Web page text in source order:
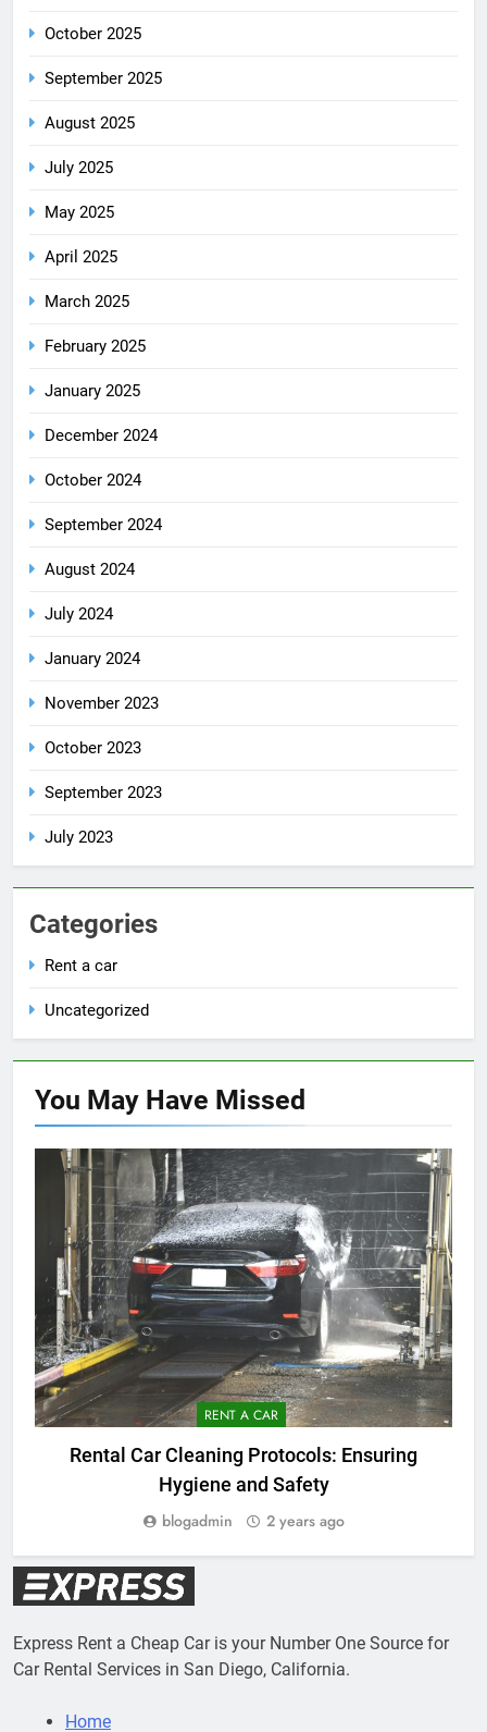
October 2025
September 2025
August 2025
July 2025
May 2025
April 2025
March 2025
February 2025
January 2025
December 2024
October 2024
September 2024
August 2024
July 2024
January 2024
November 2023
October 2023
September 2023
July 2023
Categories
Rent a car
Uncategorized
You May Have Missed
RENT A CAR
Rental Car Cleaning Protocols: Ensuring
Hygiene and Safety
blogadmin 2 years ago
Express Rent a Cheap Car is your Number One Source for
Car Rental Services in San Diego, California.
Home